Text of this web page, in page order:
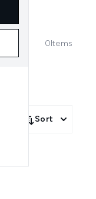
0Items
Sort